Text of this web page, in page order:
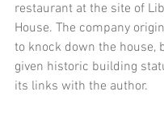
restaurant at the site of
House. The company
to knock down the house,
given historic building
its links with the author.